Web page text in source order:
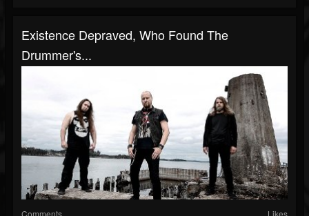
Existence Depraved, Who Found The
Drummer's...
Comments Likes